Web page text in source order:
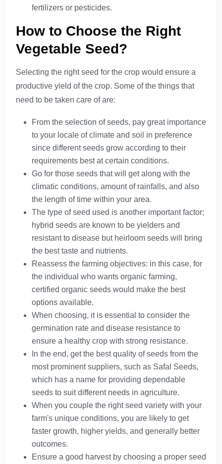
fertilizers or pesticides.
How to Choose the Right
Vegetable Seed?
Selecting the right seed for the crop would ensure a
productive yield of the crop. Some of the things that
need to be taken care of are:
From the selection of seeds, pay great importance
to your locale of climate and soil in preference
since different seeds grow according to their
requirements best at certain conditions.
Go for those seeds that will get along with the
climatic conditions, amount of rainfalls, and also
the length of time within your area.
The type of seed used is another important factor;
hybrid seeds are known to be yielders and
resistant to disease but heirloom seeds will bring
the best taste and nutrients.
Reassess the farming objectives: in this case, for
the individual who wants organic farming,
certified organic seeds would make the best
options available.
When choosing, it is essential to consider the
germination rate and disease resistance to
ensure a healthy crop with strong resistance.
In the end, get the best quality of seeds from the
most prominent suppliers, such as Safal Seeds,
which has a name for providing dependable
seeds to suit different needs in agriculture.
When you couple the right seed variety with your
farm's unique conditions, you are likely to get
faster growth, higher yields, and generally better
outcomes.
Ensure a good harvest by choosing a proper seed